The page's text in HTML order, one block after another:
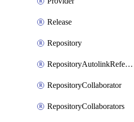
Release
Repository
RepositoryAutolinkReference
RepositoryCollaborator
RepositoryCollaborators